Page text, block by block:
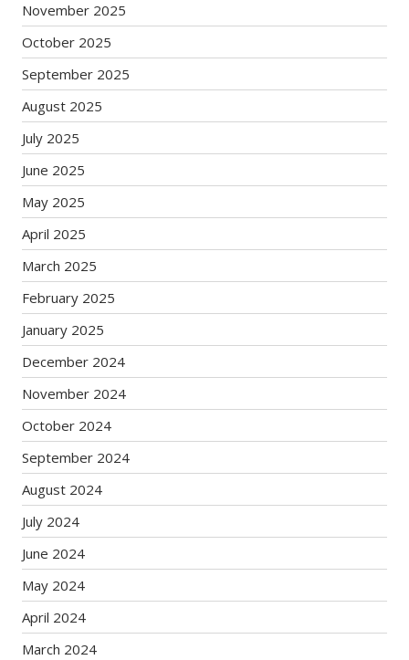
November 2025
October 2025
September 2025
August 2025
July 2025
June 2025
May 2025
April 2025
March 2025
February 2025
January 2025
December 2024
November 2024
October 2024
September 2024
August 2024
July 2024
June 2024
May 2024
April 2024
March 2024